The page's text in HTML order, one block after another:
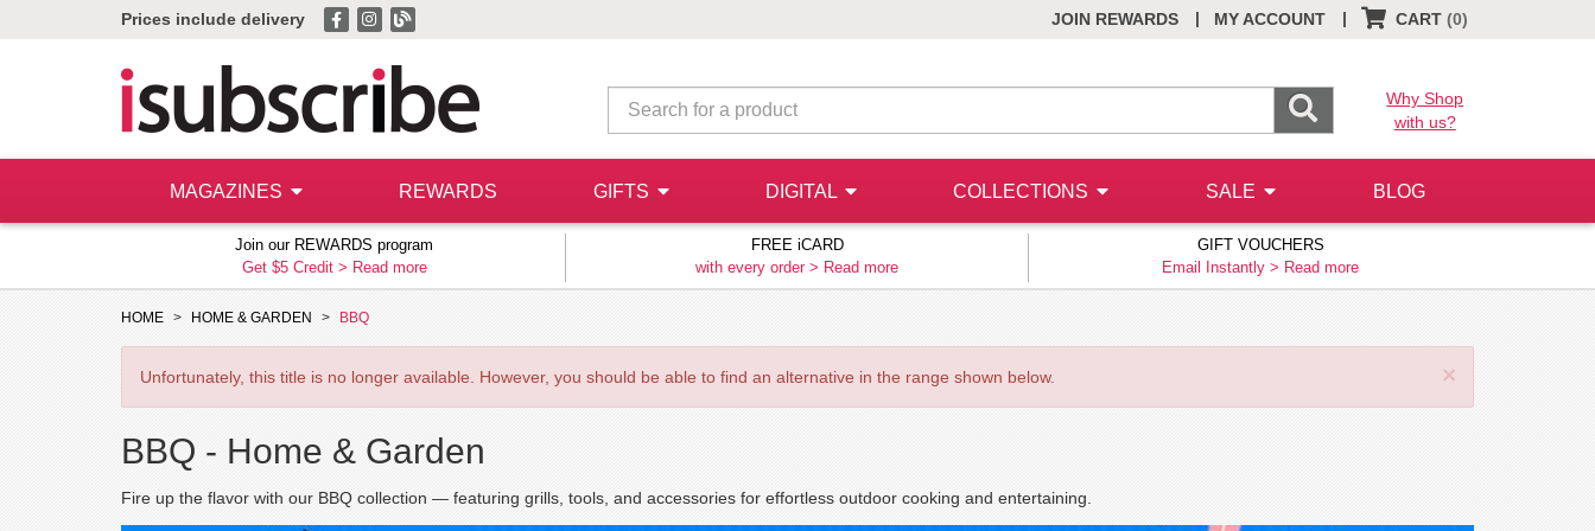
Prices include delivery JOIN REWARDS MY ACCOUNT
| CART (0)
|
Why Shop
with us?
MAGAZINES REWARDS GIFTS DIGITAL COLLECTIONS SALE BLOG
Join our REWARDS program
Get $5 Credit > Read more
FREE iCARD
with every order > Read more
GIFT VOUCHERS
Email Instantly > Read more
HOME HOME & GARDEN BBQ
×
Unfortunately, this title is no longer available. However, you should be able to find an alternative in the range shown below.
BBQ - Home & Garden
Fire up the flavor with our BBQ collection — featuring grills, tools, and accessories for effortless outdoor cooking and entertaining.